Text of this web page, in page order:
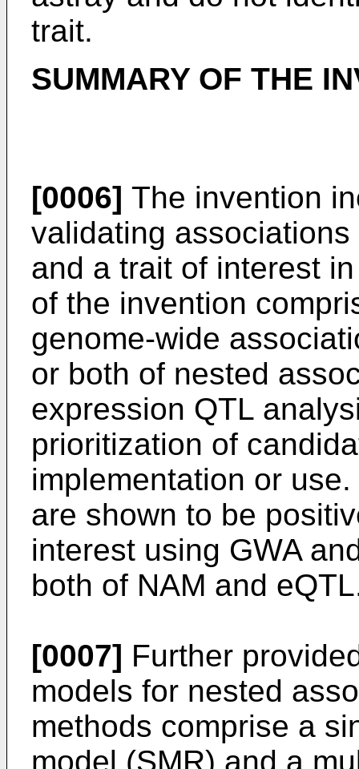
trait.
SUMMARY OF THE
[0006] The invention
validating
and a trait of interest
of the invention
genome-wide
or both of nested
expression QTL
prioritization of
implementation or
are shown to be
interest using GWA
both of NAM and
[0007] Further
models for nested
methods comprise a
model (SMR) and a